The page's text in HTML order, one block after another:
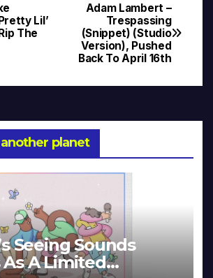
Adam Lambert –
Trespassing
(Snippet) (Studio
Version), Pushed
Back To April 16th
Lil’
The
planet
Seeing Sounds
A Limited